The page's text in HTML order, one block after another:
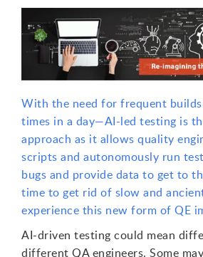
With the need for frequent
times in a day—AI-led testing is
approach as it allows quality
scripts and autonomously run
bugs and provide data to get to
time to get rid of slow and
experience this new form of QE
AI-driven testing could mean
different QA engineers. Some